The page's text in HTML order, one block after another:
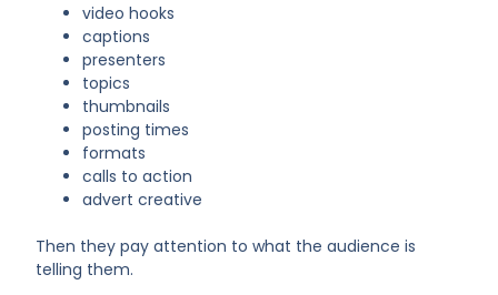
video hooks
captions
presenters
topics
thumbnails
posting times
formats
calls to action
advert creative
Then they pay attention to what the audience is
telling them.